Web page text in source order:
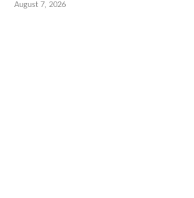
August 7, 2026